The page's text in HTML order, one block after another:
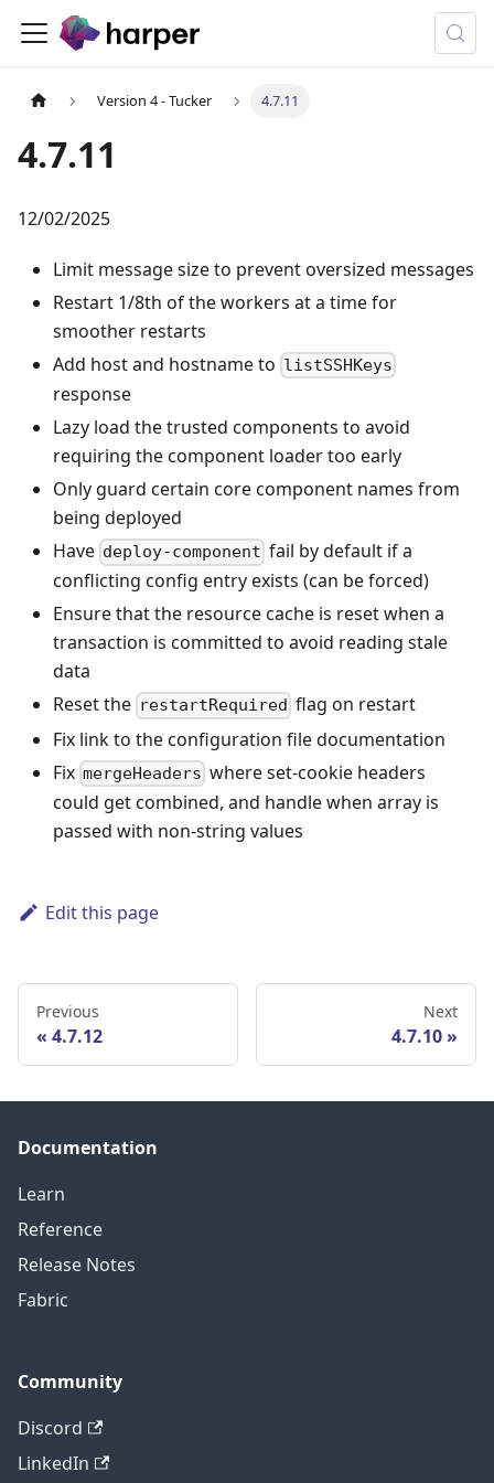
Version 4 - Tucker 4.7.11
4.7.11
12/02/2025
Limit message size to prevent oversized messages
Restart 1/8th of the workers at a time for
smoother restarts
Add host and hostname to listSSHKeys
response
Lazy load the trusted components to avoid
requiring the component loader too early
Only guard certain core component names from
being deployed
Have deploy-component fail by default if a
conflicting config entry exists (can be forced)
Ensure that the resource cache is reset when a
transaction is committed to avoid reading stale
data
Reset the restartRequired flag on restart
Fix link to the configuration file documentation
Fix mergeHeaders where set-cookie headers
could get combined, and handle when array is
passed with non-string values
Edit this page
Previous
4.7.12
Next
4.7.10
Documentation
Learn
Reference
Release Notes
Fabric
Community
Discord
LinkedIn